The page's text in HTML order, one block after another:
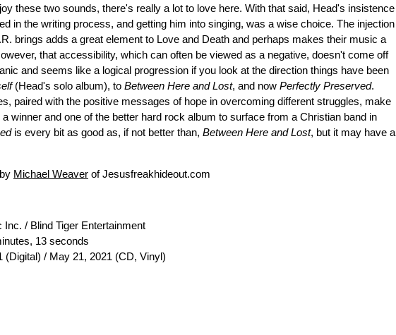
these two sounds, there's really a lot to love here. With that said, Head's insistence
in the writing process, and getting him into singing, was a wise choice. The injection
brings adds a great element to Love and Death and perhaps makes their music a
that accessibility, which can often be viewed as a negative, doesn't come off
and seems like a logical progression if you look at the direction things have been
(Head's solo album), to Between Here and Lost, and now Perfectly Preserved.
paired with the positive messages of hope in overcoming different struggles, make
winner and one of the better hard rock album to surface from a Christian band in
is every bit as good as, if not better than, Between Here and Lost, but it may have a
Michael Weaver of Jesusfreakhideout.com
Inc. / Blind Tiger Entertainment
13 seconds
(Digital) / May 21, 2021 (CD, Vinyl)